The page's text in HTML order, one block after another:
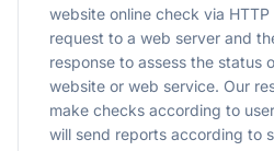
website online check via
request to a web server and
response to assess the status
website or web service. Our
make checks according to
will send reports according to